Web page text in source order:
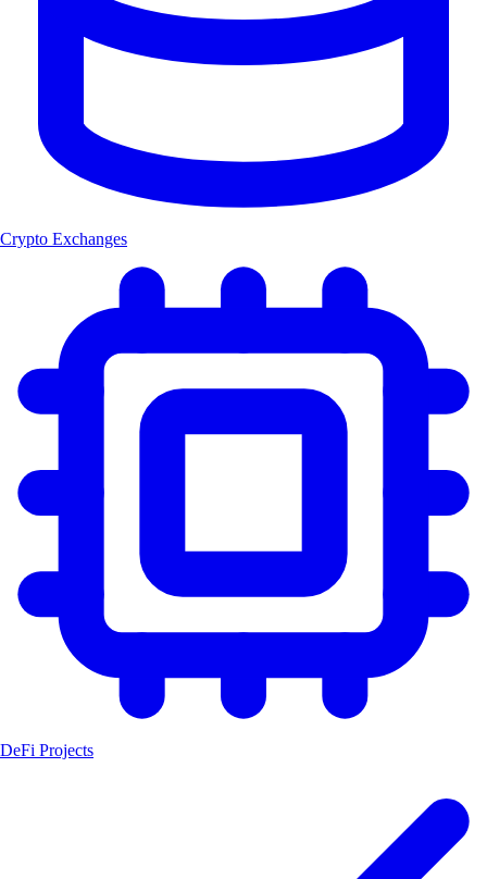
Crypto Exchanges
DeFi Projects